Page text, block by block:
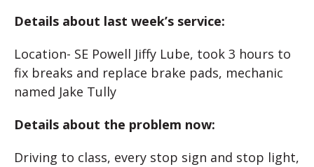
Details about last week’s service:
Location- SE Powell Jiffy Lube, took 3 hours to
fix breaks and replace brake pads, mechanic
named Jake Tully
Details about the problem now:
Driving to class, every stop sign and stop light,